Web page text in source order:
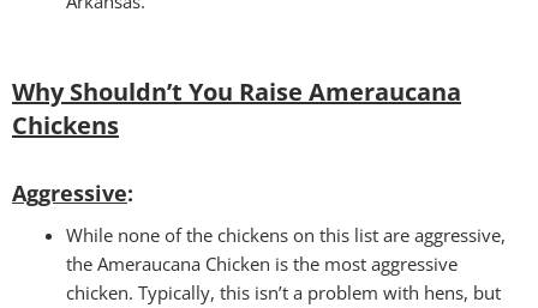
Why Shouldn’t You Raise Ameraucana
Chickens
Aggressive:
While none of the chickens on this list are aggressive,
the Ameraucana Chicken is the most aggressive
chicken. Typically, this isn’t a problem with hens, but